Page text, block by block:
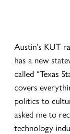
Austin’s KUT
has a new
called “Texas
covers
politics to
asked me to
technology